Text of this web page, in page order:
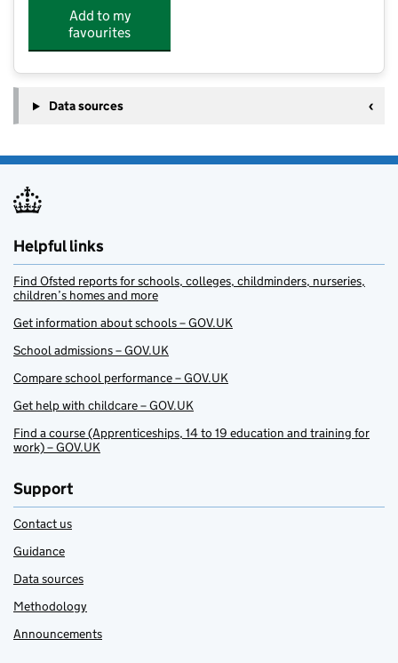
Add to my
favourites
Data sources
Helpful links
Find Ofsted reports for schools, colleges, childminders, nurseries,
children’s homes and more
Get information about schools – GOV.UK
School admissions – GOV.UK
Compare school performance – GOV.UK
Get help with childcare – GOV.UK
Find a course (Apprenticeships, 14 to 19 education and training for
work) – GOV.UK
Support
Contact us
Guidance
Data sources
Methodology
Announcements